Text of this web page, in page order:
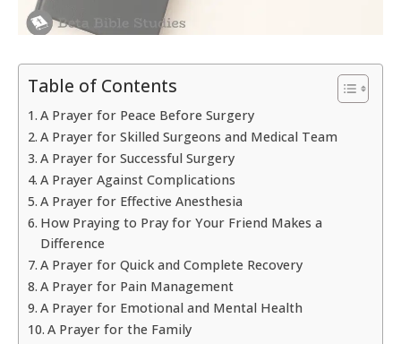
Table of Contents
A Prayer for Peace Before Surgery
A Prayer for Skilled Surgeons and Medical Team
A Prayer for Successful Surgery
A Prayer Against Complications
A Prayer for Effective Anesthesia
How Praying to Pray for Your Friend Makes a
Difference
A Prayer for Quick and Complete Recovery
A Prayer for Pain Management
A Prayer for Emotional and Mental Health
A Prayer for the Family